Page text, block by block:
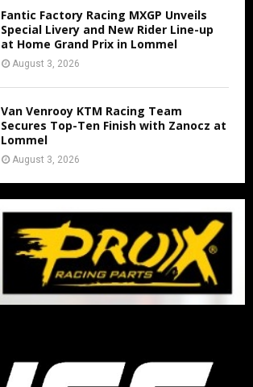
Fantic Factory Racing MXGP Unveils
Special Livery and New Rider Line-up
at Home Grand Prix in Lommel
August 3, 2026
Van Venrooy KTM Racing Team
Secures Top-Ten Finish with Zanocz at
Lommel
August 3, 2026